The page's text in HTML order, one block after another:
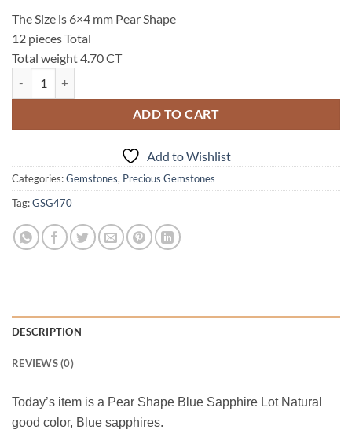
The Size is 6×4 mm Pear Shape
12 pieces Total
Total weight 4.70 CT
ADD TO CART
Add to Wishlist
Categories:Gemstones, Precious Gemstones
Tag:GSG470
DESCRIPTION
REVIEWS (0)
Today’s item is a Pear Shape Blue Sapphire Lot Natural
good color, Blue sapphires.